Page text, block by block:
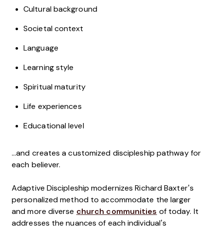
Cultural background
Societal context
Language
Learning style
Spiritual maturity
Life experiences
Educational level
…and creates a customized discipleship pathway for
each believer.
Adaptive Discipleship modernizes Richard Baxter’s
personalized method to accommodate the larger
and more diverse church communities of today. It
addresses the nuances of each individual’s